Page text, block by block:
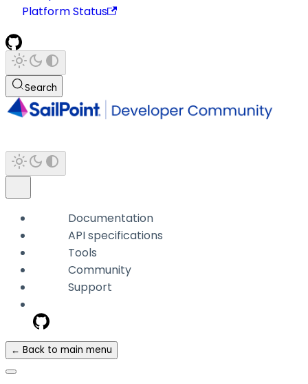
Platform Status
Search
Documentation
API specifications
Tools
Community
Support
← Back to main menu